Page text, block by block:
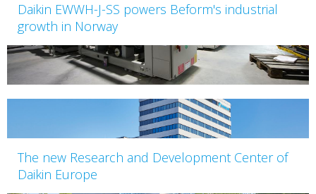
Daikin EWWH-J-SS powers Beform's industrial
growth in Norway
The new Research and Development Center of
Daikin Europe